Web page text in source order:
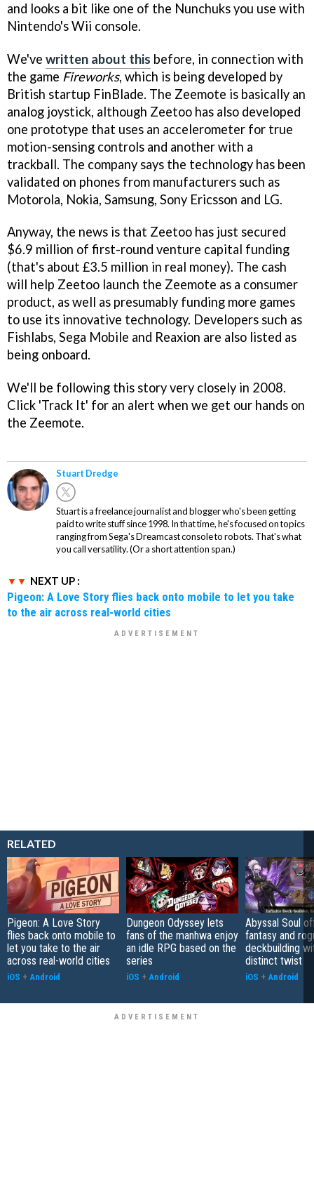
and looks a bit like one of the Nunchuks you use with
Nintendo's Wii console.
We've written about this before, in connection with
the game Fireworks, which is being developed by
British startup FinBlade. The Zeemote is basically an
analog joystick, although Zeetoo has also developed
one prototype that uses an accelerometer for true
motion-sensing controls and another with a
trackball. The company says the technology has been
validated on phones from manufacturers such as
Motorola, Nokia, Samsung, Sony Ericsson and LG.
Anyway, the news is that Zeetoo has just secured
$6.9 million of first-round venture capital funding
(that's about £3.5 million in real money). The cash
will help Zeetoo launch the Zeemote as a consumer
product, as well as presumably funding more games
to use its innovative technology. Developers such as
Fishlabs, Sega Mobile and Reaxion are also listed as
being onboard.
We'll be following this story very closely in 2008.
Click 'Track It' for an alert when we get our hands on
the Zeemote.
Stuart Dredge
Stuart is a freelance journalist and blogger who's been getting
paid to write stuff since 1998. In that time, he's focused on topics
ranging from Sega's Dreamcast console to robots. That's what
you call versatility. (Or a short attention span.)
NEXT UP :
Pigeon: A Love Story flies back onto mobile to let you take
to the air across real-world cities
RELATED
Pigeon: A Love Story
flies back onto mobile to
let you take to the air
across real-world cities
iOS + Android
Dungeon Odyssey lets
fans of the manhwa enjoy
an idle RPG based on the
series
iOS + Android
Abyssal Soul
fantasy and
deckbuilding
distinct twist
iOS + Android